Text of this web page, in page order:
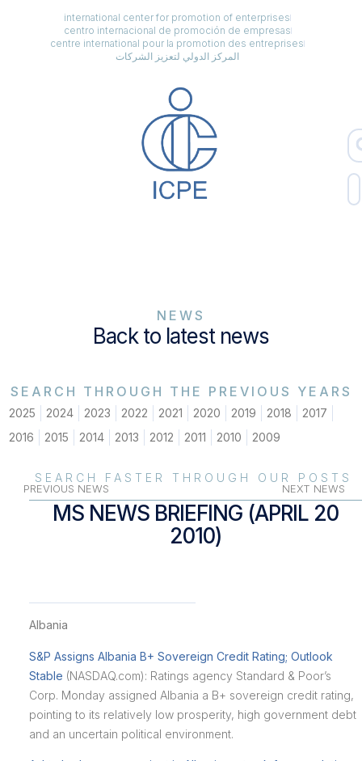
international center for promotion of enterprises
centro internacional de promoción de empresas
centre international pour la promotion des entreprises
المركز الدولي لتعزيز الشركات
NEWS
Back to latest news
SEARCH THROUGH THE PREVIOUS YEARS
2025 2024 2023 2022 2021 2020 2019 2018
2017
2016
2015 2014 2013 2012 2011 2010 2009
SEARCH FASTER THROUGH OUR POSTS
PREVIOUS NEWS NEXT NEWS
MS NEWS BRIEFING (APRIL 20
2010)
Albania
S&P Assigns Albania B+ Sovereign Credit Rating; Outlook
Stable (NASDAQ.com): Ratings agency Standard & Poor’s
Corp. Monday assigned Albania a B+ sovereign credit rating,
pointing to its relatively low prosperity, high government debt
and an uncertain political environment.